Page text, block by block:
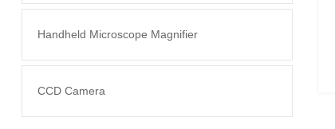
Handheld Microscope Magnifier
CCD Camera